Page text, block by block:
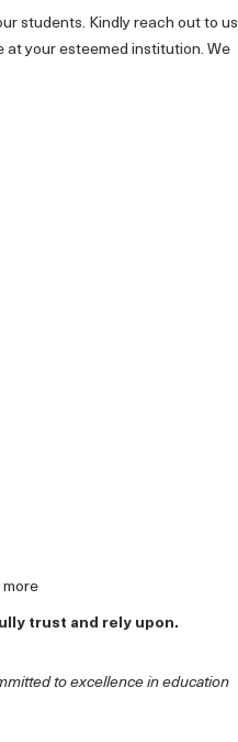
students. Kindly reach out to us
your esteemed institution. We
more
trust and rely upon.
to excellence in education